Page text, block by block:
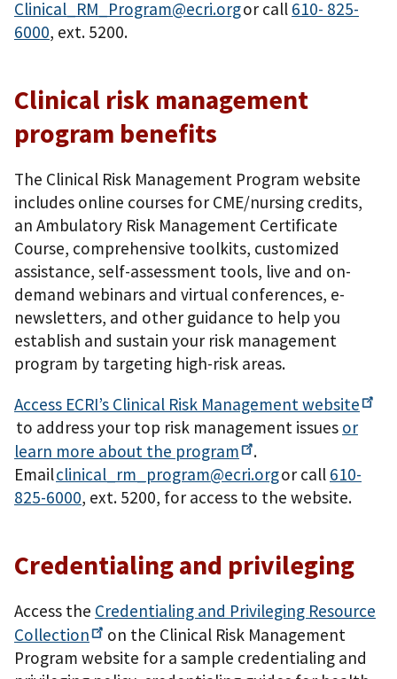
Clinical_RM_Program@ecri.orgor call 610- 825-
6000, ext. 5200.
Clinical risk management
program benefits
The Clinical Risk Management Program website
includes online courses for CME/nursing credits,
an Ambulatory Risk Management Certificate
Course, comprehensive toolkits, customized
assistance, self-assessment tools, live and on-
demand webinars and virtual conferences, e-
newsletters, and other guidance to help you
establish and sustain your risk management
program by targeting high-risk areas.
Access ECRI’s Clinical Risk Managementwebsite
to address your top risk management issues or
learn more about the program
.
Emailclinical_rm_program@ecri.orgor call 610-
825-6000, ext. 5200, for access to the website.
Credentialing and privileging
Access the Credentialing and Privileging Resource
Collection
on the Clinical Risk Management
Program website for a sample credentialing and